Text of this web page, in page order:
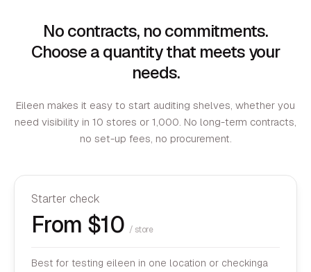
No contracts, no commitments.
Choose a quantity that meets your
needs.
Eileen makes it easy to start auditing shelves, whether you
need visibility in 10 stores or 1,000. No long-term contracts,
no set-up fees, no procurement.
Starter check
From $10/ store
Best for testing eileen in one location or checkinga